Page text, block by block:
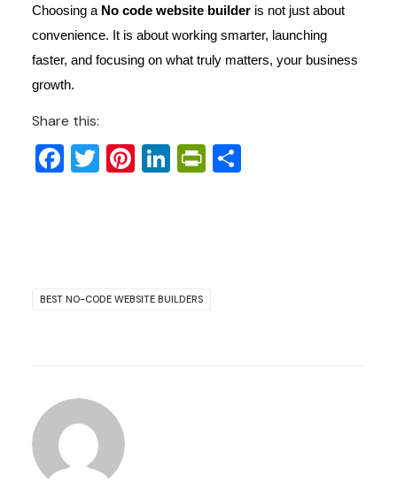
Choosing a No code website builder is not just about
convenience. It is about working smarter, launching
faster, and focusing on what truly matters, your business
growth.
Share this:
Facebook
Twitter
Pinterest
LinkedIn
PrintFriendly
BEST NO-CODE WEBSITE BUILDERS